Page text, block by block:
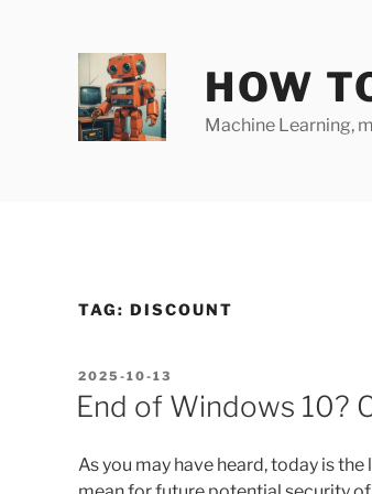
HOW
Machine Learning,
TAG: DISCOUNT
POSTED
ON
2025-10-13
End of Windows 10?
As you may have heard, today is